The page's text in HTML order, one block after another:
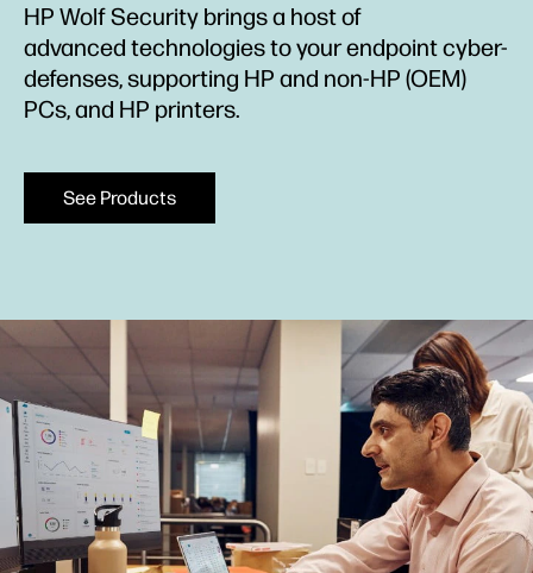
HP Wolf Security brings a host of
advanced technologies to your endpoint cyber-
defenses, supporting HP and non-HP (OEM)
PCs, and HP printers.
See Products